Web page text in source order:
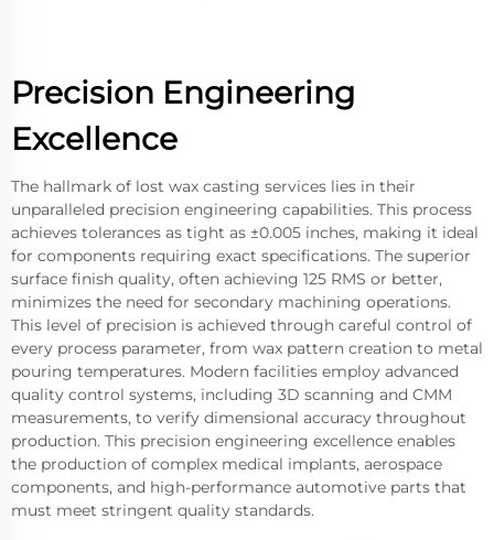
Precision Engineering
Excellence
The hallmark of lost wax casting services lies in their
unparalleled precision engineering capabilities. This process
achieves tolerances as tight as ±0.005 inches, making it ideal
for components requiring exact specifications. The superior
surface finish quality, often achieving 125 RMS or better,
minimizes the need for secondary machining operations.
This level of precision is achieved through careful control of
every process parameter, from wax pattern creation to metal
pouring temperatures. Modern facilities employ advanced
quality control systems, including 3D scanning and CMM
measurements, to verify dimensional accuracy throughout
production. This precision engineering excellence enables
the production of complex medical implants, aerospace
components, and high-performance automotive parts that
must meet stringent quality standards.